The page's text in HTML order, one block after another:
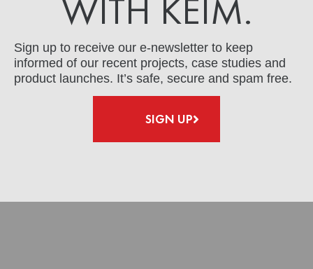
WITH KEIM.
Sign up to receive our e-newsletter to keep
informed of our recent projects, case studies and
product launches. It’s safe, secure and spam free.
SIGN UP